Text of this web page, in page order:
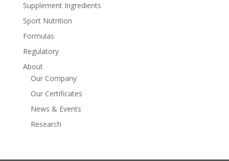
Supplement Ingredients
Sport Nutrition
Formulas
Regulatory
About
Our Company
Our Certificates
News & Events
Research